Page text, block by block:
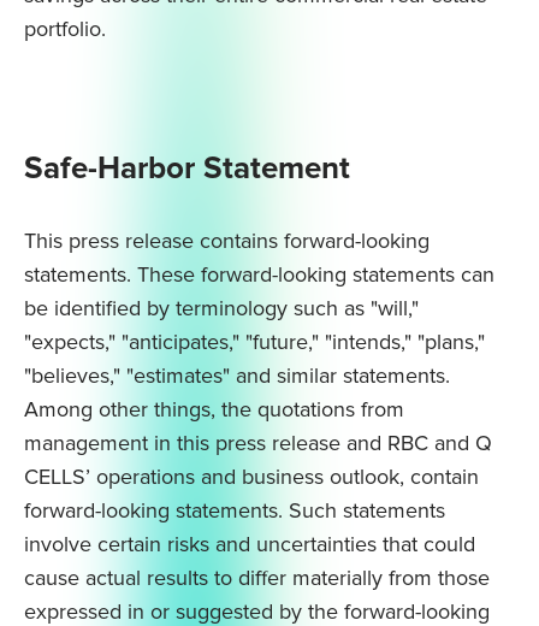
portfolio.
Safe-Harbor Statement
This press release contains forward-looking
statements. These forward-looking statements can
be identified by terminology such as "will,"
"expects," "anticipates," "future," "intends," "plans,"
"believes," "estimates" and similar statements.
Among other things, the quotations from
management in this press release and RBC and Q
CELLS’ operations and business outlook, contain
forward-looking statements. Such statements
involve certain risks and uncertainties that could
cause actual results to differ materially from those
expressed in or suggested by the forward-looking